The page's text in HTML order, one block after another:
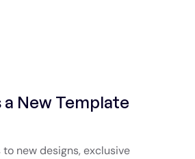
a New Template
new designs, exclusive